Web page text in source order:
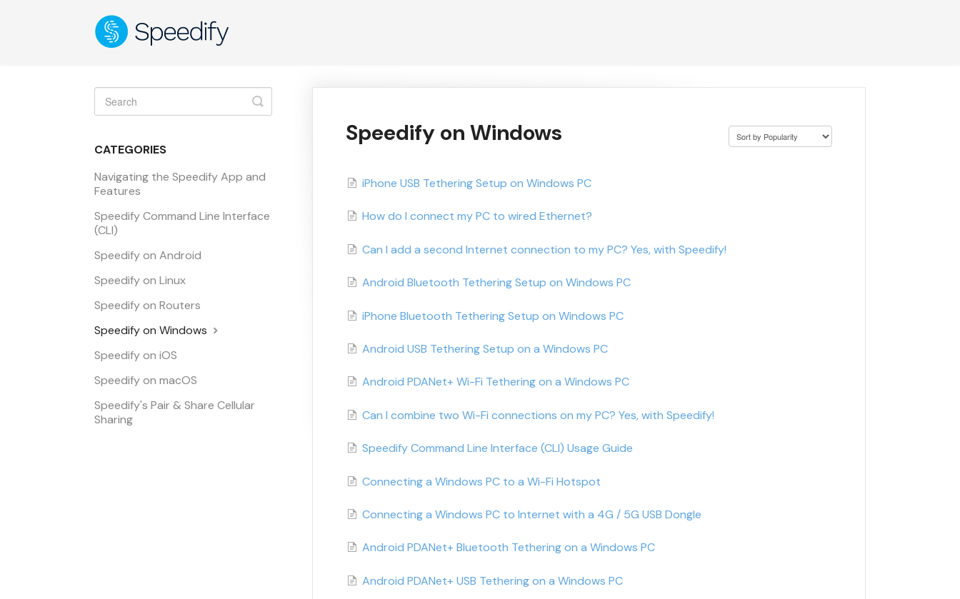
Speedify on Windows
iPhone USB Tethering Setup on Windows PC
How do I connect my PC to wired Ethernet?
Can I add a second Internet connection to my PC? Yes, with Speedify!
Android Bluetooth Tethering Setup on Windows PC
iPhone Bluetooth Tethering Setup on Windows PC
Android USB Tethering Setup on a Windows PC
Android PDANet+ Wi-Fi Tethering on a Windows PC
Can I combine two Wi-Fi connections on my PC? Yes, with Speedify!
Speedify Command Line Interface (CLI) Usage Guide
Connecting a Windows PC to a Wi-Fi Hotspot
Connecting a Windows PC to Internet with a 4G / 5G USB Dongle
Android PDANet+ Bluetooth Tethering on a Windows PC
Android PDANet+ USB Tethering on a Windows PC
Toggle
Search
CATEGORIES
Navigating the Speedify App and
Features
Speedify Command Line Interface
(CLI)
Speedify on Android
Speedify on Linux
Speedify on Routers
Speedify on Windows
Speedify on iOS
Speedify on macOS
Speedify's Pair & Share Cellular
Sharing